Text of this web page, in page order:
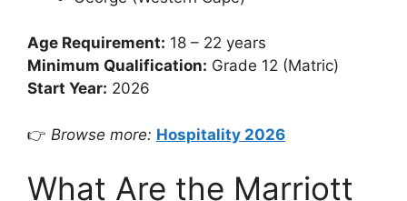
Age Requirement: 18 – 22 years
Minimum Qualification: Grade 12 (Matric)
Start Year: 2026
👉 Browse more: Hospitality 2026
What Are the Marriott